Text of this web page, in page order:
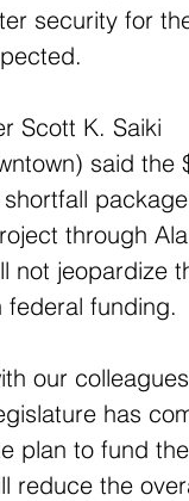
security for
Scott K. Saiki
said the
through Ala
not jeopardize
federal funding.
our
has
plan to fund
reduce the